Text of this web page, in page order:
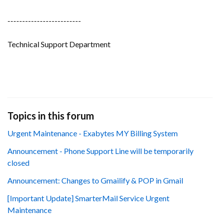
-------------------------
Technical Support Department
Topics in this forum
Urgent Maintenance - Exabytes MY Billing System
Announcement - Phone Support Line will be temporarily
closed
Announcement: Changes to Gmailify & POP in Gmail
[Important Update] SmarterMail Service Urgent
Maintenance